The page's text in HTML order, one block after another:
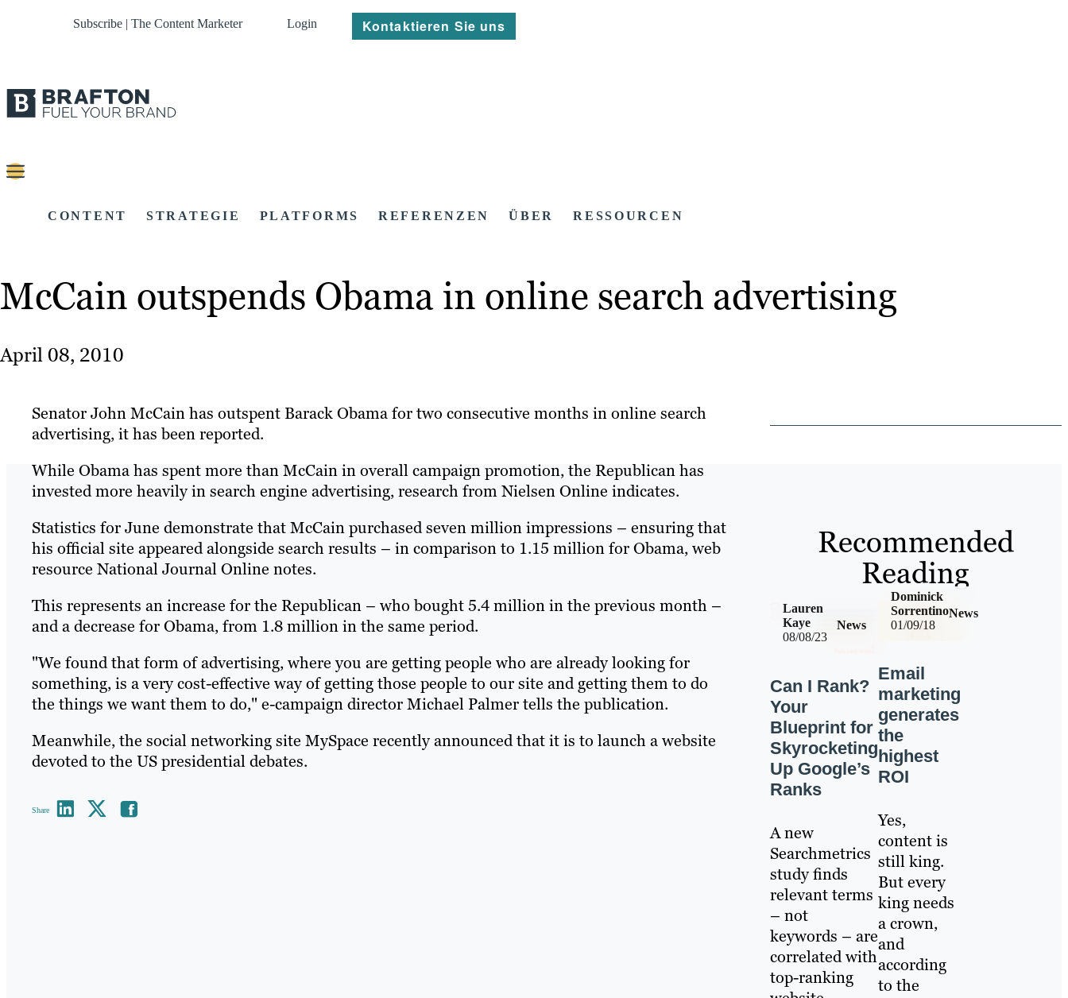
Subscribe | The Content Marketer Login Kontaktieren Sie uns
CONTENT STRATEGIE PLATFORMS REFERENZEN ÜBER RESSOURCEN
McCain outspends Obama in online search advertising
April 08, 2010
Senator John McCain has outspent Barack Obama for two consecutive months in online search
advertising, it has been reported.
While Obama has spent more than McCain in overall campaign promotion, the Republican has
invested more heavily in search engine advertising, research from Nielsen Online indicates.
Statistics for June demonstrate that McCain purchased seven million impressions – ensuring that
his official site appeared alongside search results – in comparison to 1.15 million for Obama, web
resource National Journal Online notes.
This represents an increase for the Republican – who bought 5.4 million in the previous month –
and a decrease for Obama, from 1.8 million in the same period.
"We found that form of advertising, where you are getting people who are already looking for
something, is a very cost-effective way of getting those people to our site and getting them to do
the things we want them to do," e-campaign director Michael Palmer tells the publication.
Meanwhile, the social networking site MySpace recently announced that it is to launch a website
devoted to the US presidential debates.
Share
Recommended
Reading
08/08/23
News
Lauren
Kaye
Can I Rank?
Your
Blueprint for
Skyrocketing
Up Google’s
Ranks
A new
Searchmetrics
study finds
relevant terms
– not
keywords – are
correlated with
top-ranking
01/09/18
News
Dominick
Sorrentino
Email
marketing
generates
the
highest
ROI
Yes,
content is
still king.
But every
king needs
a crown,
and
according
to the